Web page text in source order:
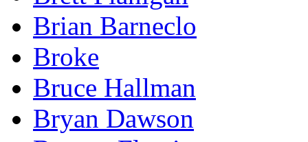
Brian Barneclo
Broke
Bruce Hallman
Bryan Dawson